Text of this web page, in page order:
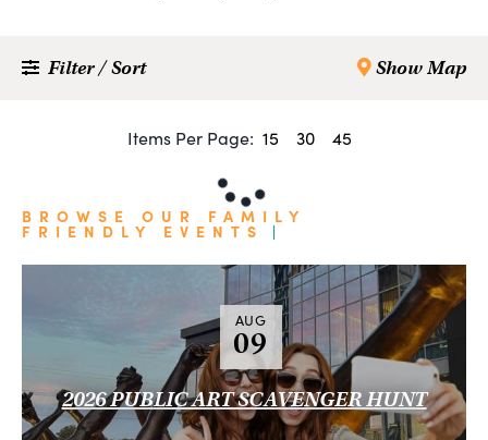
Filter / Sort Show Map
Items Per Page: 15 30 45
BROWSE OUR FAMILY
FRIENDLY EVENTS
AUG
09
2026 PUBLIC ART SCAVENGER HUNT